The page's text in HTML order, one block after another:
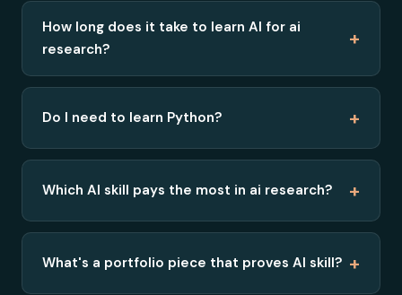
How long does it take to learn AI for ai
research?
+
Do I need to learn Python? +
Which AI skill pays the most in ai research? +
What's a portfolio piece that proves AI skill? +